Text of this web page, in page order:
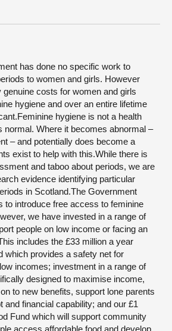
has done no specific work to
to women and girls. However
genuine costs for women and girls
hygiene and over an entire lifetime
hygiene is not a health
normal. Where it becomes abnormal –
– and potentially does become a
exist to help with this.While there is
and taboo about periods, we are
evidence identifying particular
in Scotland.The Government
to introduce free access to feminine
we have invested in a range of
people on low income or facing an
includes the £33 million a year
which provides a safety net for
incomes; investment in a range of
designed to maximise income,
to new benefits, support lone parents
and financial capability; and our £1
Fund which will support community
access affordable food and develop